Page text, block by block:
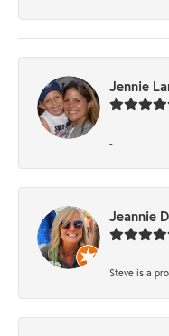
Jennie
-
Jeannie
Steve is a